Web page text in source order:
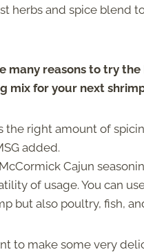
herbs and spice blend
many reasons to try
mix for your next
the right amount of
added.
Cajun
of usage. You can
but also poultry, fish,
to make some very